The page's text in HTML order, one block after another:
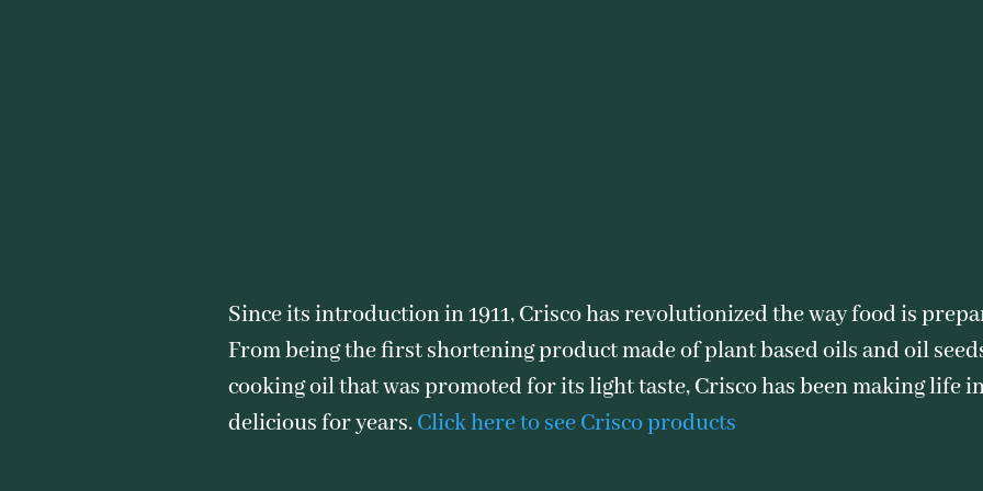
Since its introduction in 1911, Crisco has revolutionized the way food is
From being the first shortening product made of plant based oils and oil
cooking oil that was promoted for its light taste, Crisco has been making life
delicious for years. Click here to see Crisco products